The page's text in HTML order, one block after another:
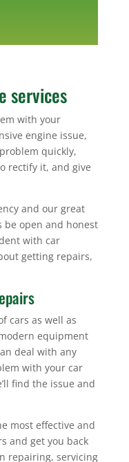
services
with your
engine issue,
quickly,
rectify it, and give
and our great
be open and honest
with car
getting repairs,
cars as well as
equipment
deal with any
with your car
find the issue and
most effective and
and get you back
repairing, servicing